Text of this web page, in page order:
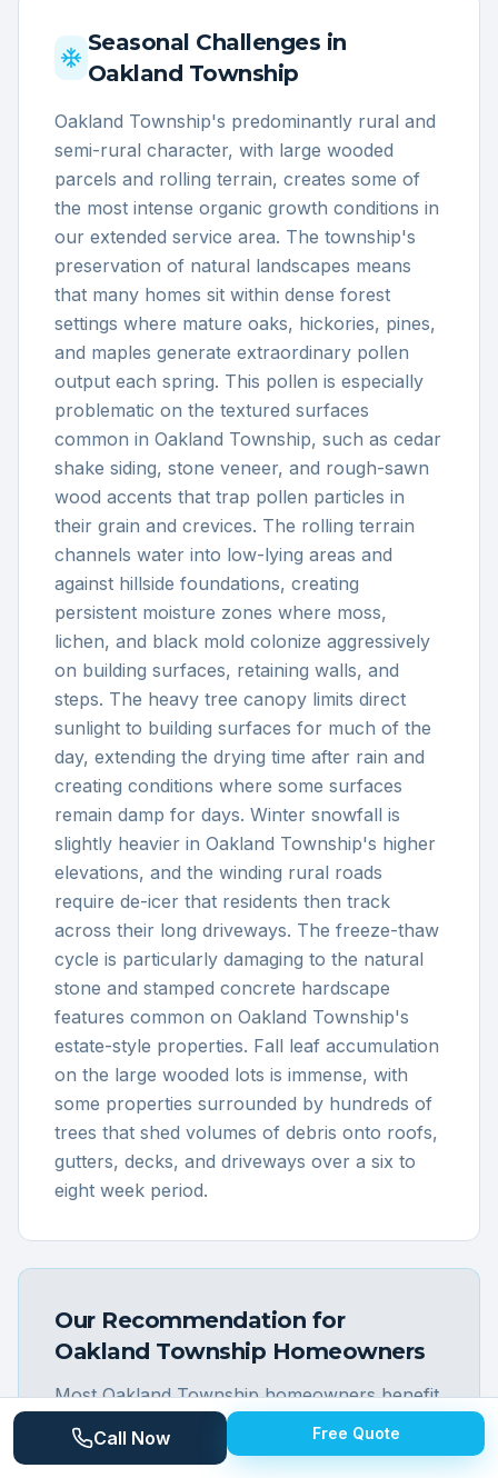
Seasonal Challenges in
Oakland Township
Oakland Township's predominantly rural and
semi-rural character, with large wooded
parcels and rolling terrain, creates some of
the most intense organic growth conditions in
our extended service area. The township's
preservation of natural landscapes means
that many homes sit within dense forest
settings where mature oaks, hickories, pines,
and maples generate extraordinary pollen
output each spring. This pollen is especially
problematic on the textured surfaces
common in Oakland Township, such as cedar
shake siding, stone veneer, and rough-sawn
wood accents that trap pollen particles in
their grain and crevices. The rolling terrain
channels water into low-lying areas and
against hillside foundations, creating
persistent moisture zones where moss,
lichen, and black mold colonize aggressively
on building surfaces, retaining walls, and
steps. The heavy tree canopy limits direct
sunlight to building surfaces for much of the
day, extending the drying time after rain and
creating conditions where some surfaces
remain damp for days. Winter snowfall is
slightly heavier in Oakland Township's higher
elevations, and the winding rural roads
require de-icer that residents then track
across their long driveways. The freeze-thaw
cycle is particularly damaging to the natural
stone and stamped concrete hardscape
features common on Oakland Township's
estate-style properties. Fall leaf accumulation
on the large wooded lots is immense, with
some properties surrounded by hundreds of
trees that shed volumes of debris onto roofs,
gutters, decks, and driveways over a six to
eight week period.
Our Recommendation for
Oakland Township Homeowners
Most Oakland Township homeowners benefit
from a full-property seasonal cleaning that
takes advantage of economies of scale on
Call Now Free Quote